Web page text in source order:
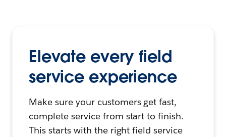
Elevate every field
service experience
Make sure your customers get fast,
complete service from start to finish.
This starts with the right field service